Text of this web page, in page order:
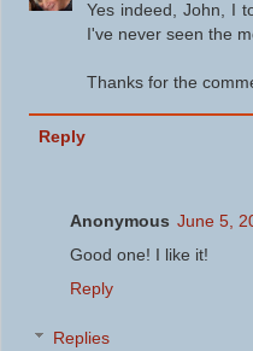
Yes indeed, John, I
I've never seen the
Thanks for the
Reply
Anonymous June 5,
Good one! I like it!
Reply
Replies